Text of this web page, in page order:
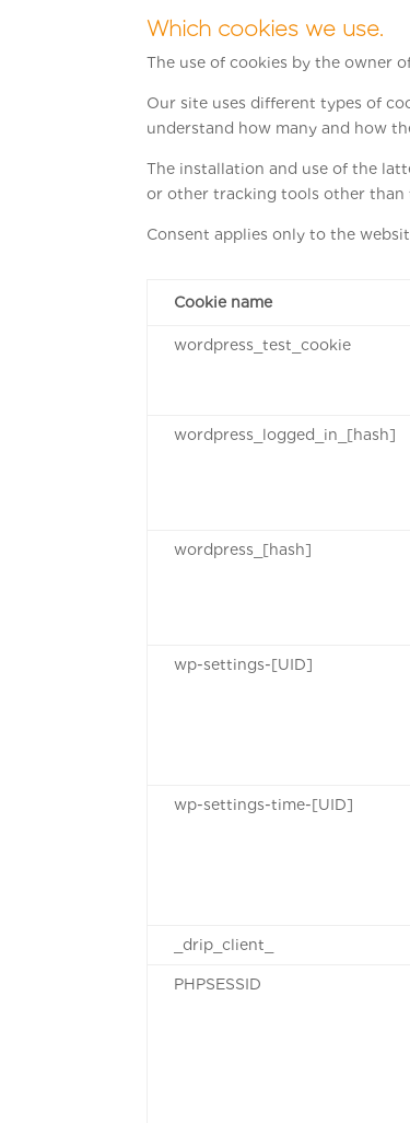
Which cookies we use.
The use of cookies by the owner
Our site uses different types of
understand how many and how
The installation and use of the
or other tracking tools other than
Consent applies only to the
Cookie name
wordpress_test_cookie
wordpress_logged_in_[hash]
wordpress_[hash]
wp-settings-[UID]
wp-settings-time-[UID]
_drip_client_
PHPSESSID